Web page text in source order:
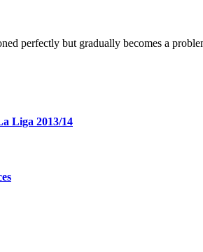
perfectly but gradually becomes a
Liga 2013/14